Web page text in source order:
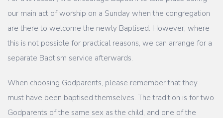
our main act of worship on a Sunday when the congregation
are there to welcome the newly Baptised. However, where
this is not possible for practical reasons, we can arrange for a
separate Baptism service afterwards.
When choosing Godparents, please remember that they
must have been baptised themselves. The tradition is for two
Godparents of the same sex as the child, and one of the